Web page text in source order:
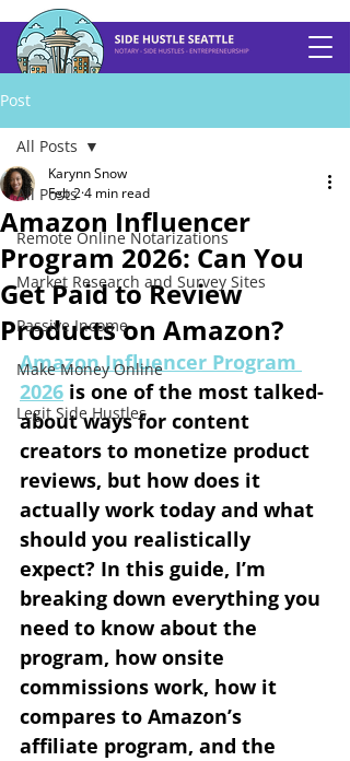
Post
All Posts
Remote Online Notarizations
Market Research and Survey Sites
Passive Income
Make Money Online
Legit Side Hustles
All Posts
Amazon Influencer
Program 2026: Can You
Get Paid to Review
Products on Amazon?
Karynn Snow
Feb 24 min read
Amazon Influencer Program
2026 is one of the most talked-
about ways for content
creators to monetize product
reviews, but how does it
actually work today and what
should you realistically
expect? In this guide, I’m
breaking down everything you
need to know about the
program, how onsite
commissions work, how it
compares to Amazon’s
affiliate program, and the